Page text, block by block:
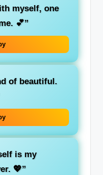
myself, one
💕”
of beautiful.
is my
💖”